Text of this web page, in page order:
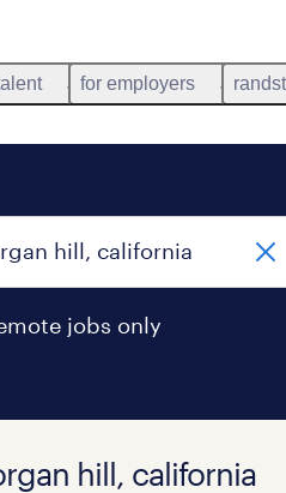
for employers
jobs only
hill, california